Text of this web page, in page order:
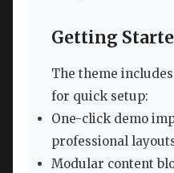
Getting
The theme
for quick setup:
One-click demo
professional
Modular content